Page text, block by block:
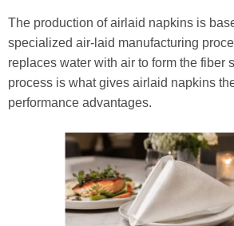
The production of airlaid napkins is
specialized air-laid manufacturing
replaces water with air to form the fiber
process is what gives airlaid napkins
performance advantages.